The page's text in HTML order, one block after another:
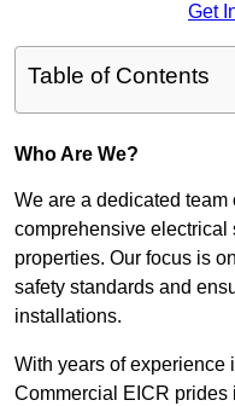
Get
Table of Contents
Who Are We?
We are a dedicated
comprehensive electrical
properties. Our focus is
safety standards and
installations.
With years of experience
Commercial EICR prides